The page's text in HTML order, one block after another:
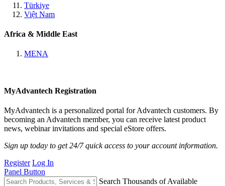
Türkiye
Việt Nam
Africa & Middle East
MENA
MyAdvantech Registration
MyAdvantech is a personalized portal for Advantech customers. By
becoming an Advantech member, you can receive latest product
news, webinar invitations and special eStore offers.
Sign up today to get 24/7 quick access to your account information.
Register Log In
Panel Button
Search Thousands of Available